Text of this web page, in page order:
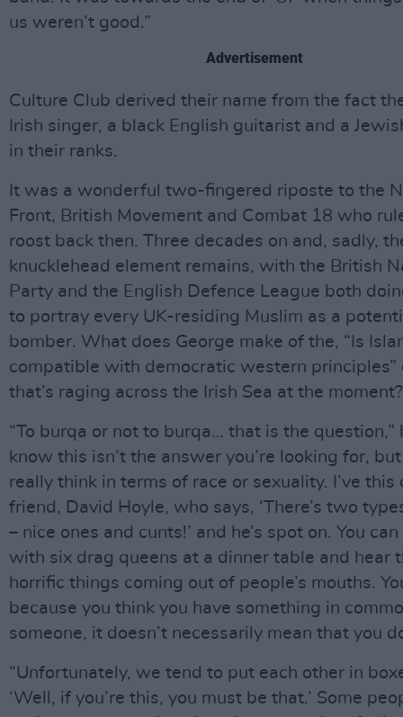
us weren’t good.”
Advertisement
Culture Club derived their name from the fact
Irish singer, a black English guitarist and a
in their ranks.
It was a wonderful two-fingered riposte to the
Front, British Movement and Combat 18 who
roost back then. Three decades on and, sadly,
knucklehead element remains, with the British
Party and the English Defence League both
to portray every UK-residing Muslim as a
bomber. What does George make of the, “Is
compatible with democratic western principles”
that’s raging across the Irish Sea at the moment?
“To burqa or not to burqa… that is the question,”
know this isn’t the answer you’re looking for, but
really think in terms of race or sexuality. I’ve this
friend, David Hoyle, who says, ‘There’s two
– nice ones and cunts!’ and he’s spot on. You
with six drag queens at a dinner table and hear
horrific things coming out of people’s mouths.
because you think you have something in
someone, it doesn’t necessarily mean that you
“Unfortunately, we tend to put each other in
‘Well, if you’re this, you must be that.’ Some